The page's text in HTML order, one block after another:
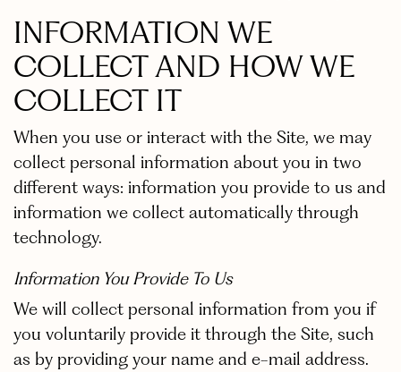
INFORMATION WE
COLLECT AND HOW WE
COLLECT IT
When you use or interact with the Site, we may
collect personal information about you in two
different ways: information you provide to us and
information we collect automatically through
technology.
Information You Provide To Us
We will collect personal information from you if
you voluntarily provide it through the Site, such
as by providing your name and e-mail address.